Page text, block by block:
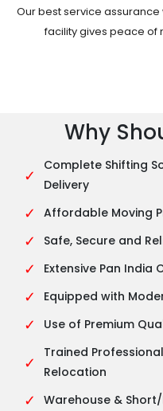
Our best service
facility gives peace of
Why
✓
Complete Shifting
Delivery
✓ Affordable Moving
✓ Safe, Secure and
✓ Extensive Pan India
✓ Equipped with
✓ Use of Premium
✓
Trained
Relocation
✓ Warehouse &